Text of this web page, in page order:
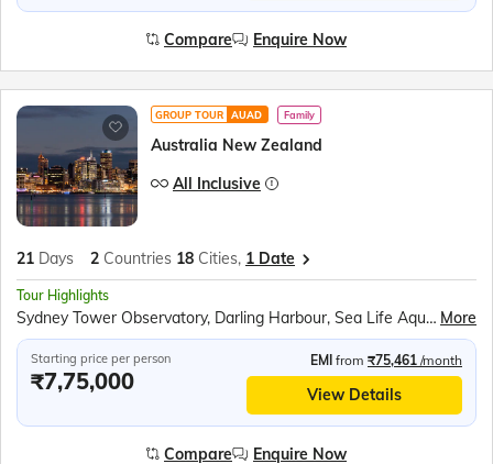
Compare Enquire Now
GROUP TOUR AUAD Family
Australia New Zealand
All Inclusive
21 Days 2 Countries 18 Cities, 1 Date
Tour Highlights
Sydney Tower Observatory, Darling Harbour, Sea Life Aquarium, Sydney Opera House Tour, Sydney Harbour Cruise, Parliament House Canberra, Royal Australian Mint, Jet Boat Ride Gold Coast, Currumbin Wildlife Sanctuary, Sea World Gold Coast, Skyrail Rainforest Cableway, Pamagirri Aboriginal Experience, Great Barrier Reef Cruise, City Circle Tram Melbourne, Great Ocean Road, Helicopter Ride Melbourne Cricket Ground, Fitzroy Gardens, Penguin Parade Phillip Island, TranzAlpine Train Journey, Puzzling World, Milford Sound Cruise, Gibbston Valley Winery, Lake Tekapo, International Antarctic Centre, Willowbank Wildlife Reserve, Cardboard Cathedral, Waitomo Glowworm Caves, Polynesian Spa, Hobbiton Movie Set, Maori Cultural Performance, Te Puia Thermal Reserve, Auckland Sky Tower, All Blacks Experience More
Starting price per person
₹7,75,000
EMI from ₹75,461 /month
View Details
Compare Enquire Now